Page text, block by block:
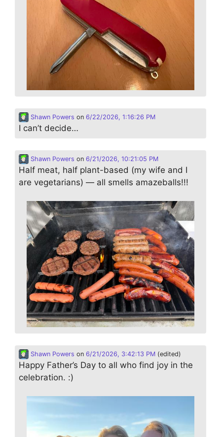
Shawn Powers on 6/22/2026, 1:16:26 PM
I can’t decide…
Shawn Powers on 6/21/2026, 10:21:05 PM
Half meat, half plant-based (my wife and I
are vegetarians) — all smells amazeballs!!!
Shawn Powers on 6/21/2026, 3:42:13 PM (edited)
Happy Father’s Day to all who find joy in the
celebration. :)